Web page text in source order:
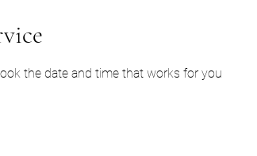
the date and time that works for you